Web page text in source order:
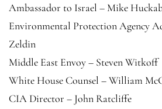
Ambassador to Israel – Mike
Environmental Protection Agency
Zeldin
Middle East Envoy – Steven Witkoff
White House Counsel – William
CIA Director – John Ratcliffe